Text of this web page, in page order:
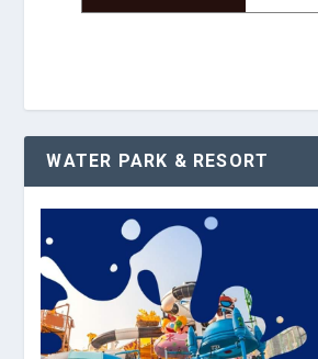
WATER PARK & RESORT